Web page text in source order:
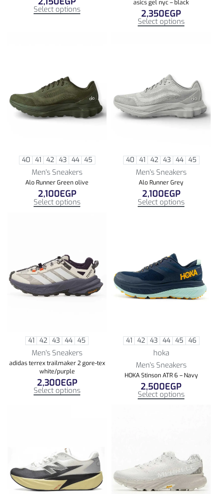
Select options
asics gel nyc – black
2,350EGP
Select options
40 41 42 43 44 45
Men's Sneakers
Alo Runner Green olive
2,100EGP
Select options
40 41 42 43 44 45
Men's Sneakers
Alo Runner Grey
2,100EGP
Select options
41 42 43 44 45
Men's Sneakers
adidas terrex trailmaker 2 gore-tex
white/purple
2,300EGP
Select options
41 42 43 44 45 46
hoka
Men's Sneakers
HOKA Stinson ATR 6 – Navy
2,500EGP
Select options